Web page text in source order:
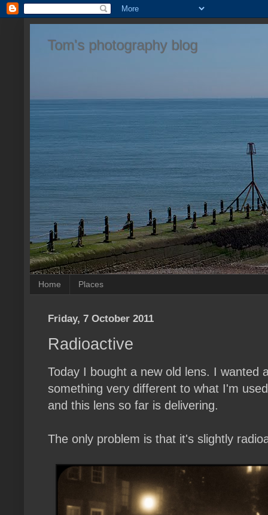
Tom's photography blog
Home Places
Friday, 7 October 2011
Radioactive
Today I bought a new old lens. I wanted
something very different to what I'm
and this lens so far is delivering.
The only problem is that it's slightly